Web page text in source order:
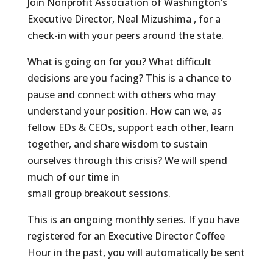
Executive Director, Neal Mizushima , for a
check-in with your peers around the state.
What is going on for you? What difficult
decisions are you facing? This is a chance to
pause and connect with others who may
understand your position. How can we, as
fellow EDs & CEOs, support each other, learn
together, and share wisdom to sustain
ourselves through this crisis? We will spend
much of our time in
small group breakout sessions.
This is an ongoing monthly series. If you have
registered for an Executive Director Coffee
Hour in the past, you will automatically be sent